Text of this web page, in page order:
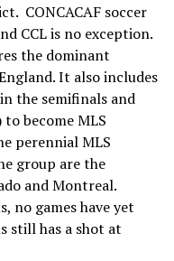
CONCACAF soccer
CCL is no exception.
the dominant
It also includes
the semifinals and
become MLS
perennial MLS
group are the
and Montreal.
no games have yet
still has a shot at